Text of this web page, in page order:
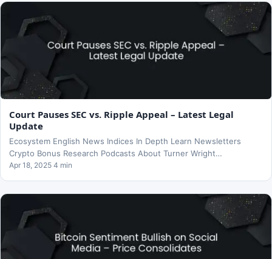
Court Pauses SEC vs. Ripple Appeal – Latest Legal
Update
Ecosystem English News Indices In Depth Learn Newsletters
Crypto Bonus Research Podcasts About Turner Wright…
Apr 18, 2025 4 min